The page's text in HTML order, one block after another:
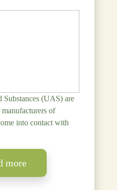
(UAS) are
of
into contact with
more